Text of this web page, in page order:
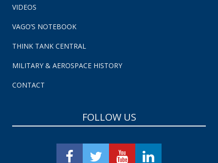
VIDEOS
VAGO’S NOTEBOOK
THINK TANK CENTRAL
MILITARY & AEROSPACE HISTORY
CONTACT
FOLLOW US